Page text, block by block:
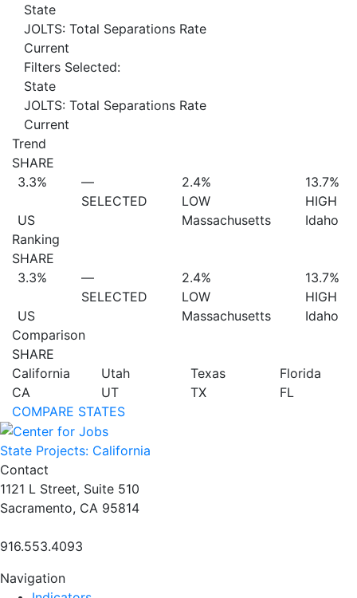
State
JOLTS: Total Separations Rate
Current
Filters Selected:
State
JOLTS: Total Separations Rate
Current
Trend
SHARE
3.3%
US
—
SELECTED
2.4%
LOW
Massachusetts
13.7%
HIGH
Idaho
Ranking
SHARE
3.3%
US
—
SELECTED
2.4%
LOW
Massachusetts
13.7%
HIGH
Idaho
Comparison
SHARE
California
CA
Utah
UT
Texas
TX
Florida
FL
COMPARE STATES
State Projects: California
Contact
1121 L Street, Suite 510
Sacramento, CA 95814
916.553.4093
Navigation